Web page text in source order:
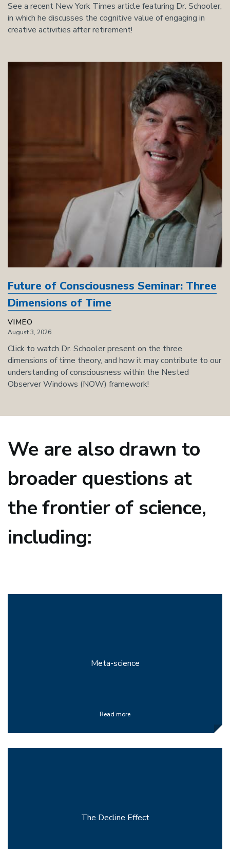
See a recent New York Times article featuring Dr. Schooler,
in which he discusses the cognitive value of engaging in
creative activities after retirement!
Future of Consciousness Seminar: Three
Dimensions of Time
VIMEO
August 3, 2026
Click to watch Dr. Schooler present on the three
dimensions of time theory, and how it may contribute to our
understanding of consciousness within the Nested
Observer Windows (NOW) framework!
We are also drawn to
broader questions at
the frontier of science,
including:
Meta-science
Read more
The Decline Effect